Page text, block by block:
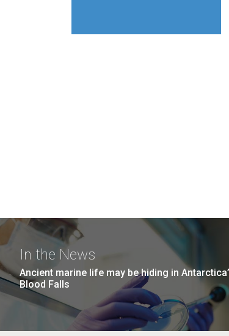
In the News
Ancient marine life may be hiding in
Blood Falls